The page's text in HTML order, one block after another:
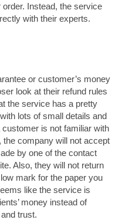
Instead, the service
with their experts.
or customer’s money
look at their refund rules
the service has a pretty
lots of small details and
is not familiar with
company will not accept
by one of the contact
Also, they will not return
mark for the paper you
like the service is
money instead of
trust.